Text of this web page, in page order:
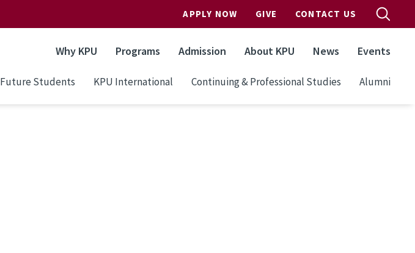
APPLY NOW GIVE CONTACT US
Why KPU Programs Admission About KPU News Events
Future Students KPU International Continuing & Professional Studies Alumni